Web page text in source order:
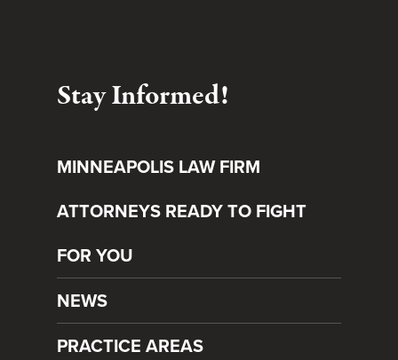
Stay Informed!
MINNEAPOLIS LAW FIRM
ATTORNEYS READY TO FIGHT
FOR YOU
NEWS
PRACTICE AREAS